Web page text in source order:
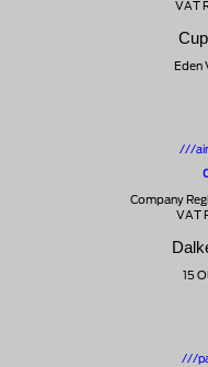
VAT
Eden
///
Company
VAT
15
///